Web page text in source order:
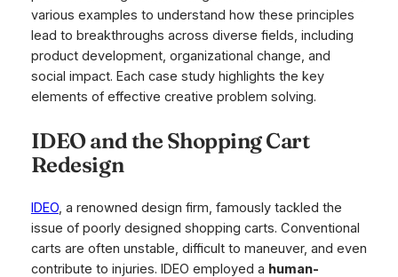
various examples to understand how these principles
lead to breakthroughs across diverse fields, including
product development, organizational change, and
social impact. Each case study highlights the key
elements of effective creative problem solving.
IDEO and the Shopping Cart
Redesign
IDEO, a renowned design firm, famously tackled the
issue of poorly designed shopping carts. Conventional
carts are often unstable, difficult to maneuver, and even
contribute to injuries. IDEO employed a human-